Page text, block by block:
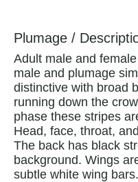
Plumage /
Adult male and
male and plumage
distinctive with broad
running down the
phase these stripes
Head, face, throat,
The back has black
background. Wings
subtle white wing